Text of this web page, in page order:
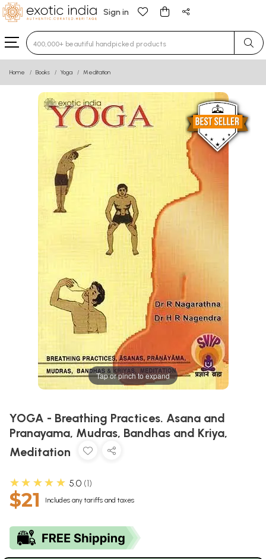
Sign in
Type 3 or more characters for results.
Home Books Yoga Meditation
Tap or pinch to expand
YOGA - Breathing Practices. Asana and
Pranayama, Mudras, Bandhas and Kriya,
Meditation
★★★★★ 5.0 1
$21 Includes any tariffs and taxes